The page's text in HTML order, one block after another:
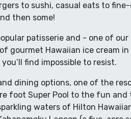
to sushi, casual eats to
then some!
patisserie and - one of
gourmet Hawaiian ice cream
find impossible to resist.
dining options, one of the
foot Super Pool to the fun
waters of Hilton